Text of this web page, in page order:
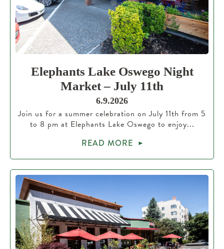
Elephants Lake Oswego Night
Market – July 11th
6.9.2026
Join us for a summer celebration on July 11th from 5
to 8 pm at Elephants Lake Oswego to enjoy...
READ MORE